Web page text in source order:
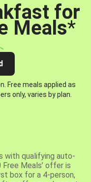
for
Meals*
Free meals applied as
only, varies by plan.
with qualifying auto-
Free Meals’ offer is
box for a 4-person,